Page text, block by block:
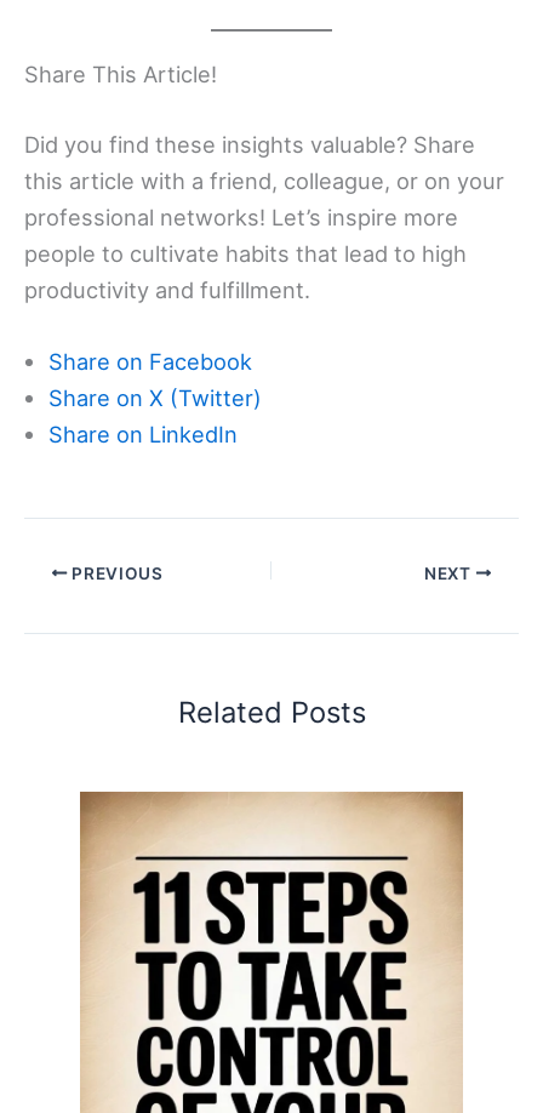
Share This Article!
Did you find these insights valuable? Share
this article with a friend, colleague, or on your
professional networks! Let’s inspire more
people to cultivate habits that lead to high
productivity and fulfillment.
Share on Facebook
Share on X (Twitter)
Share on LinkedIn
PREVIOUS NEXT
Related Posts